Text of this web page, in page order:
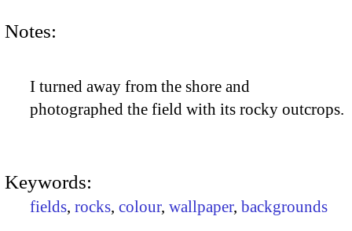
Notes:
I turned away from the shore and
photographed the field with its rocky outcrops.
Keywords:
fields, rocks, colour, wallpaper, backgrounds